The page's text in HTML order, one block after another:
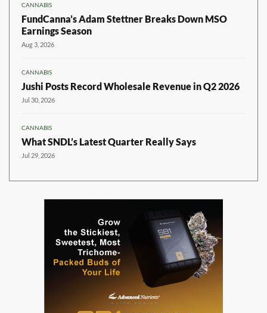
CANNABIS
FundCanna’s Adam Stettner Breaks Down MSO
Earnings Season
Aug 3, 2026
CANNABIS
Jushi Posts Record Wholesale Revenue in Q2 2026
Jul 30, 2026
CANNABIS
What SNDL’s Latest Quarter Really Says
Jul 29, 2026